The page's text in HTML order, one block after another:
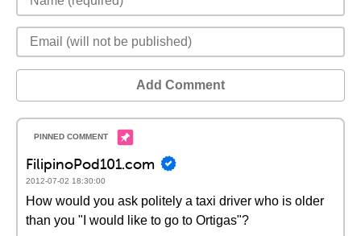
Add Comment
FilipinoPod101.com
2012-07-02 18:30:00
How would you ask politely a taxi driver who is older
than you "I would like to go to Ortigas"?